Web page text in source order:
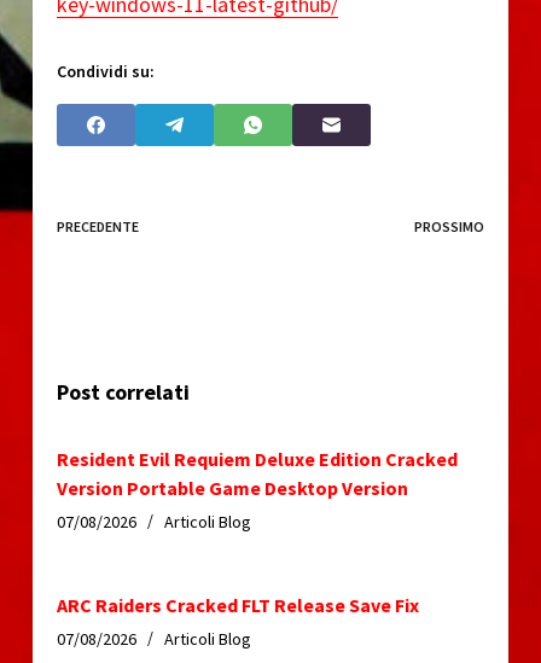
Condividi su:
PRECEDENTE PROSSIMO
Post correlati
Resident Evil Requiem Deluxe Edition Cracked
Version Portable Game Desktop Version
07/08/2026 Articoli Blog
ARC Raiders Cracked FLT Release Save Fix
07/08/2026 Articoli Blog